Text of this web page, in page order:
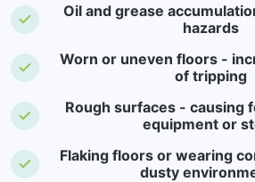
Oil and grease
hazards
Worn or uneven floors -
of tripping
Rough surfaces - causing
equipment or
Flaking floors or wearing
dusty